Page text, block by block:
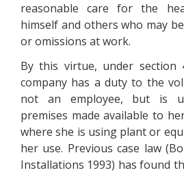
reasonable care for the
himself and others who may
or omissions at work.
By this virtue, under section
company has a duty to the
not an employee, but is
premises made available to
where she is using plant or
her use. Previous case law
Installations 1993) has found